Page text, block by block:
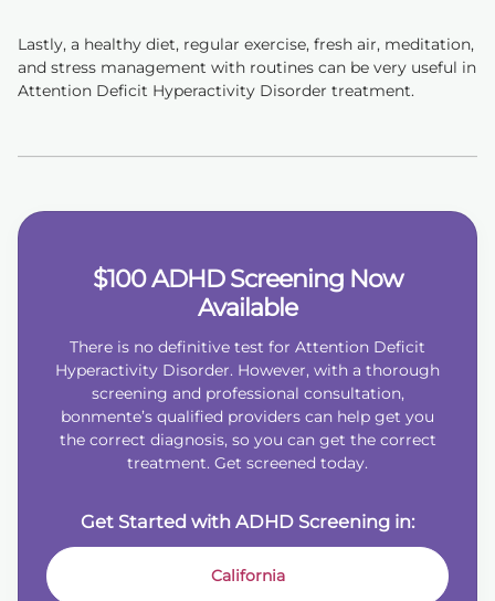
Lastly, a healthy diet, regular exercise, fresh air, meditation,
and stress management with routines can be very useful in
Attention Deficit Hyperactivity Disorder treatment.
$100 ADHD Screening Now
Available
There is no definitive test for Attention Deficit
Hyperactivity Disorder. However, with a thorough
screening and professional consultation,
bonmente’s qualified providers can help get you
the correct diagnosis, so you can get the correct
treatment. Get screened today.
Get Started with ADHD Screening in:
California